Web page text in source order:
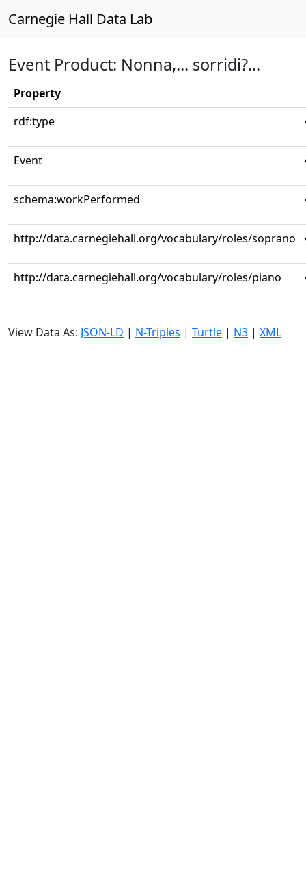
Carnegie Hall Data Lab
Event Product: Nonna,... sorridi?...
Property
rdf:type
Event
schema:workPerformed
http://data.carnegiehall.org/vocabulary/roles/soprano
http://data.carnegiehall.org/vocabulary/roles/piano
View Data As: JSON-LD | N-Triples | Turtle | N3 | XML